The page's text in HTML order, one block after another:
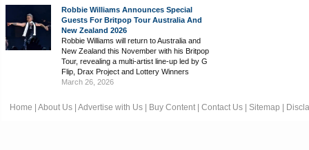
Robbie Williams Announces Special
Guests For Britpop Tour Australia And
New Zealand 2026
Robbie Williams will return to Australia and
New Zealand this November with his Britpop
Tour, revealing a multi-artist line-up led by G
Flip, Drax Project and Lottery Winners
March 26, 2026
Home About Us Advertise with Us Buy Content Contact Us Sitemap